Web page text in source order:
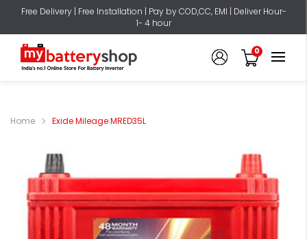
Free Delivery | Free Installation | Pay by COD,CC, EMI | Deliver Hour-
1- 4 hour
0
Home Exide Mileage MRED35L